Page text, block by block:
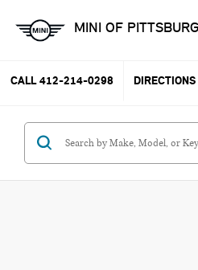
MINI OF
CALL 412-214-0298 DIRECTIONS